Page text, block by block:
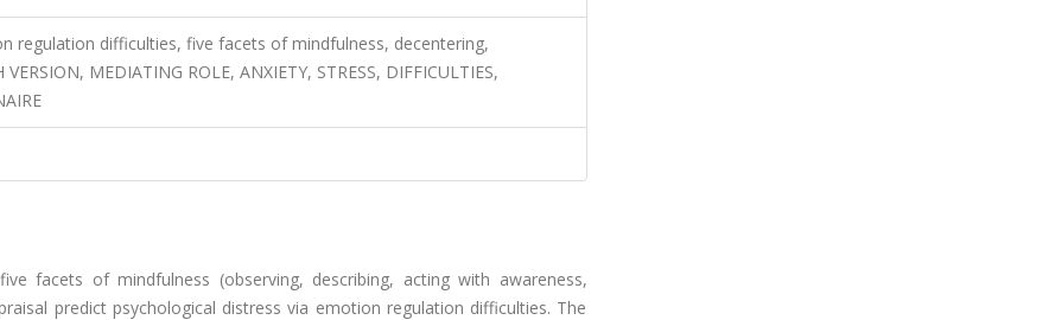
regulation difficulties, five facets of mindfulness, decentering,
MEDIATING ROLE, ANXIETY, STRESS, DIFFICULTIES,
facets of mindfulness (observing, describing, acting with awareness,
predict psychological distress via emotion regulation difficulties. The